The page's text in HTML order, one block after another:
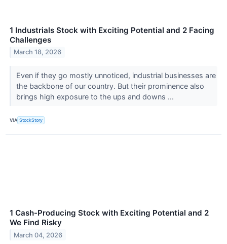
1 Industrials Stock with Exciting Potential and 2 Facing
Challenges
March 18, 2026
Even if they go mostly unnoticed, industrial businesses are
the backbone of our country. But their prominence also
brings high exposure to the ups and downs ...
VIA StockStory
1 Cash-Producing Stock with Exciting Potential and 2
We Find Risky
March 04, 2026